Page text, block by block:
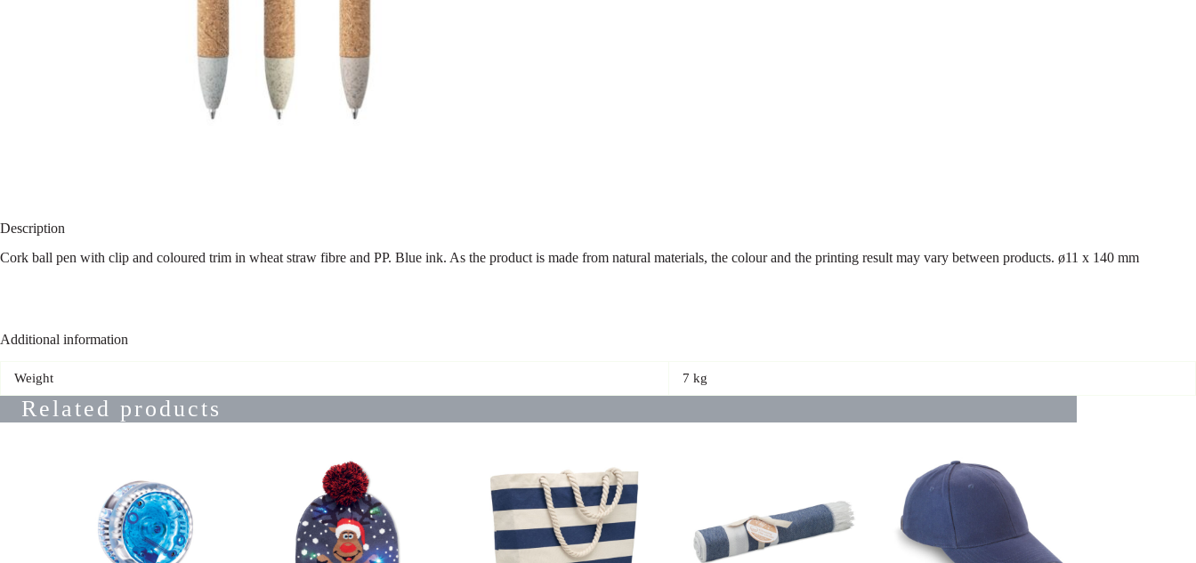
Description
Cork ball pen with clip and coloured trim in wheat straw fibre and PP. Blue ink. As the product is made from natural materials, the colour and the printing result may vary between products. ø11 x 140 mm
Additional information
Weight 7 kg
Related products